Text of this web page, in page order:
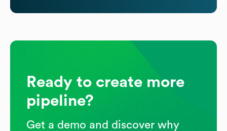
Ready to create more
pipeline?
Get a demo and discover why